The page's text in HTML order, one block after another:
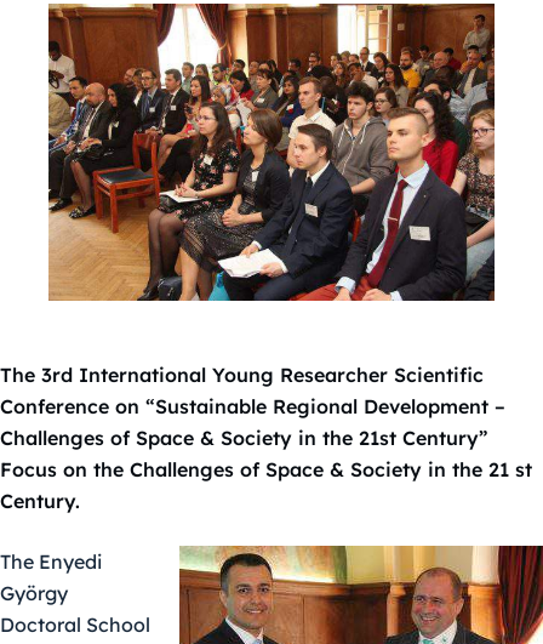
The 3rd International Young Researcher Scientific
Conference on “Sustainable Regional Development –
Challenges of Space & Society in the 21st Century”
Focus on the Challenges of Space & Society in the 21 st
Century.
The Enyedi
György
Doctoral School